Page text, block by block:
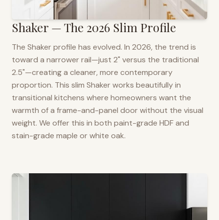
Shaker — The 2026 Slim Profile
The Shaker profile has evolved. In 2026, the trend is
toward a narrower rail—just 2" versus the traditional
2.5"—creating a cleaner, more contemporary
proportion. This slim Shaker works beautifully in
transitional kitchens where homeowners want the
warmth of a frame-and-panel door without the visual
weight. We offer this in both paint-grade HDF and
stain-grade maple or white oak.